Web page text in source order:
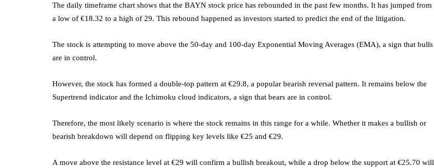
The daily timeframe chart shows that the BAYN stock price has rebounded in the past few months. It has jumped from
a low of €18.32 to a high of 29. This rebound happened as investors started to predict the end of the litigation.
The stock is attempting to move above the 50-day and 100-day Exponential Moving Averages (EMA), a sign that bulls
are in control.
However, the stock has formed a double-top pattern at €29.8, a popular bearish reversal pattern. It remains below the
Supertrend indicator and the Ichimoku cloud indicators, a sign that bears are in control.
Therefore, the most likely scenario is where the stock remains in this range for a while. Whether it makes a bullish or
bearish breakdown will depend on flipping key levels like €25 and €29.
A move above the resistance level at €29 will confirm a bullish breakout, while a drop below the support at €25.70 will